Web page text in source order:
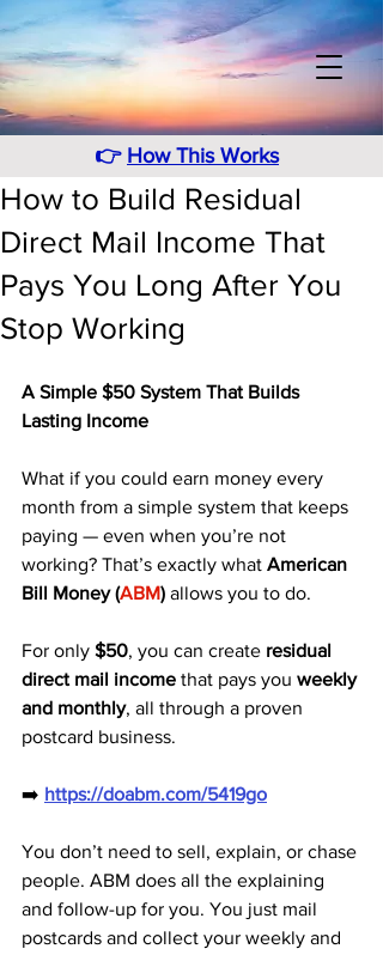
👉 How This Works
How to Build Residual
Direct Mail Income That
Pays You Long After You
Stop Working
A Simple $50 System That Builds
Lasting Income
What if you could earn money every
month from a simple system that keeps
paying — even when you’re not
working? That’s exactly what American
Bill Money (ABM) allows you to do.
For only $50, you can create residual
direct mail income that pays you weekly
and monthly, all through a proven
postcard business.
➡️ https://doabm.com/5419go
You don’t need to sell, explain, or chase
people. ABM does all the explaining
and follow-up for you. You just mail
postcards and collect your weekly and